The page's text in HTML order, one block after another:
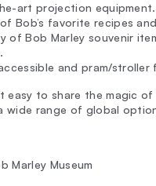
art projection equipment.
Bob’s favorite recipes
of Bob Marley souvenir
and pram/
easy to share the magic
wide range of global
Marley Museum